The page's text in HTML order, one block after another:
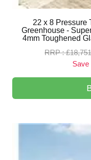
22 x 8 Pressure
Greenhouse -
4mm Toughened
RRP :
Save